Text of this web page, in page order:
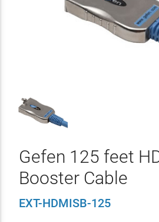
Gefen 125 feet
Booster Cable
EXT-HDMISB-125